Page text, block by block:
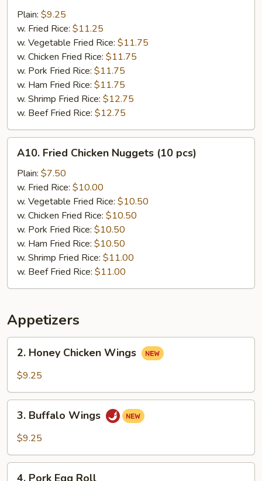
Chicken
Wings
BBQ
Sauce
Plain: $9.25
w. Fried Rice: $11.25
w. Vegetable Fried Rice: $11.75
w. Chicken Fried Rice: $11.75
w. Pork Fried Rice: $11.75
w. Ham Fried Rice: $11.75
w. Shrimp Fried Rice: $12.75
w. Beef Fried Rice: $12.75
Fried
Chicken
Nuggets
(10
pcs)
A10. Fried Chicken Nuggets (10 pcs)
Plain: $7.50
w. Fried Rice: $10.00
w. Vegetable Fried Rice: $10.50
w. Chicken Fried Rice: $10.50
w. Pork Fried Rice: $10.50
w. Ham Fried Rice: $10.50
w. Shrimp Fried Rice: $11.00
w. Beef Fried Rice: $11.00
Appetizers
Honey
Chicken
2. Honey Chicken Wings
$9.25
Buffalo
Wings
3. Buffalo Wings
$9.25
4. Pork Egg Roll